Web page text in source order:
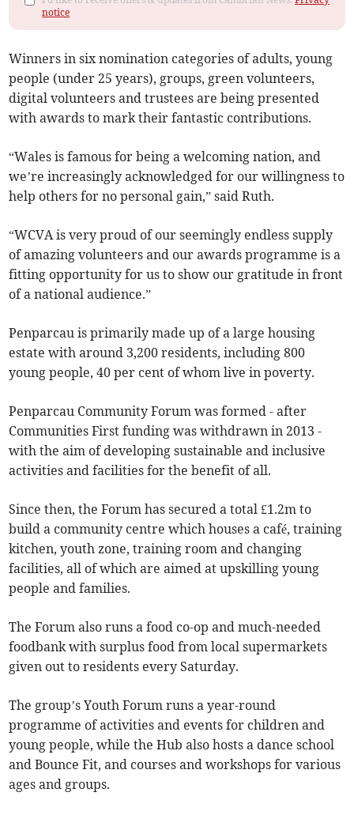
notice
Winners in six nomination categories of adults, young
people (under 25 years), groups, green volunteers,
digital volunteers and trustees are being presented
with awards to mark their fantastic contributions.
“Wales is famous for being a welcoming nation, and
we’re increasingly acknowledged for our willingness to
help others for no personal gain,” said Ruth.
“WCVA is very proud of our seemingly endless supply
of amazing volunteers and our awards programme is a
fitting opportunity for us to show our gratitude in front
of a national audience.”
Penparcau is primarily made up of a large housing
estate with around 3,200 residents, including 800
young people, 40 per cent of whom live in poverty.
Penparcau Community Forum was formed - after
Communities First funding was withdrawn in 2013 -
with the aim of developing sustainable and inclusive
activities and facilities for the benefit of all.
Since then, the Forum has secured a total £1.2m to
build a community centre which houses a café, training
kitchen, youth zone, training room and changing
facilities, all of which are aimed at upskilling young
people and families.
The Forum also runs a food co-op and much-needed
foodbank with surplus food from local supermarkets
given out to residents every Saturday.
The group’s Youth Forum runs a year-round
programme of activities and events for children and
young people, while the Hub also hosts a dance school
and Bounce Fit, and courses and workshops for various
ages and groups.